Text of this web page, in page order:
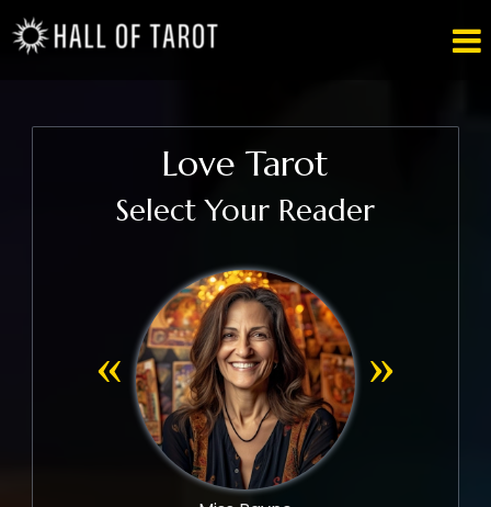

Love Tarot
Select Your Reader
« »